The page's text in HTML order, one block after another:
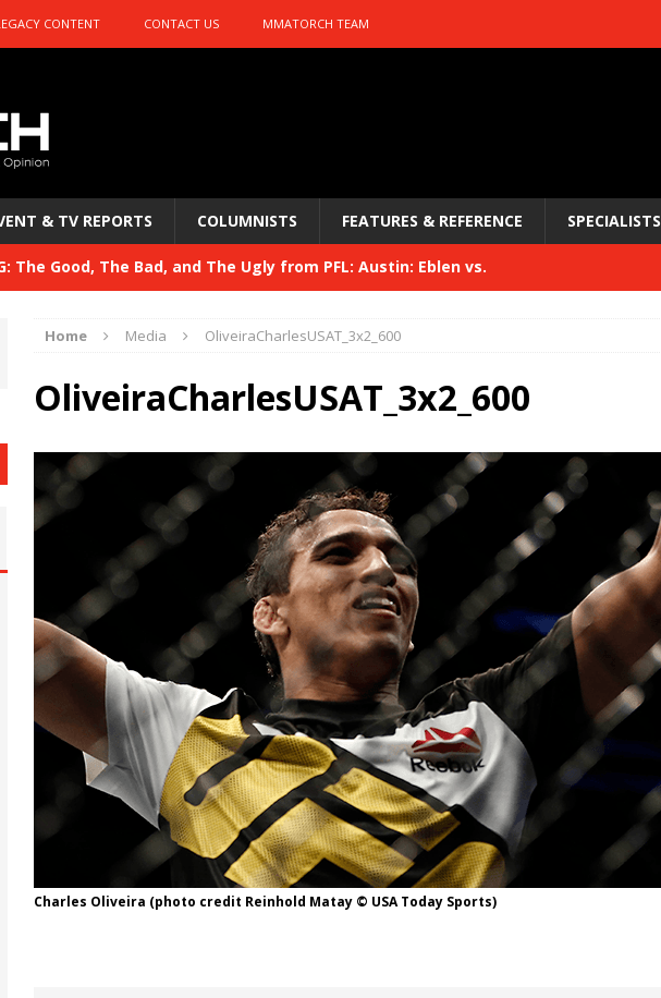
CONTENT CONTACT US MMATORCH TEAM
& TV REPORTS COLUMNISTS FEATURES & REFERENCE SPECIALISTS
The Good, The Bad, and The Ugly from PFL: Austin: Eblen vs.
Previewing UFC 329 HYDEN'S TAKE
The Good, The Bad, and The Ugly from PFL: McKee vs. Isbulaev and UFC
HYDEN'S TAKE
The Good, The Bad, and The Ugly from UFC Fight Night: Kape vs.
The Good, The Bad, and The Ugly from UFC Freedom 250 HYDEN'S TAKE
The Good, The Bad, and The Ugly from UFC Fight Night: Muhammad vs.
The Good, The Bad, and The Ugly from PFL New York: Nurmagomedov
Medic vs. Rodriguez, and MVP-PFL Merge HYDEN'S TAKE
Home Media OliveiraCharlesUSAT_3x2_600
OliveiraCharlesUSAT_3x2_600
Charles Oliveira (photo credit Reinhold Matay © USA Today Sports)